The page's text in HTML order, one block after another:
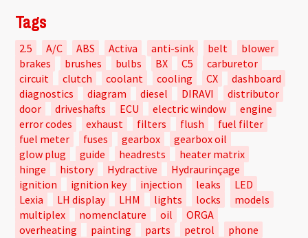
Tags
2.5 A/C ABS Activa anti-sink belt
blower
brakes
brushes bulbs BX C5
carburetor
circuit
clutch coolant cooling CX
dashboard
diagnostics
diagram diesel DIRAVI
distributor
door
driveshafts ECU electric window
engine
error codes
exhaust filters flush
fuel filter
fuel meter
fuses gearbox
gearbox oil
glow plug
guide headrests
heater matrix
hinge
history Hydractive
Hydraurinçage
ignition
ignition key injection leaks
LED
Lexia
LH display LHM lights locks
models
multiplex
nomenclature oil
ORGA
overheating
painting parts petrol
phone